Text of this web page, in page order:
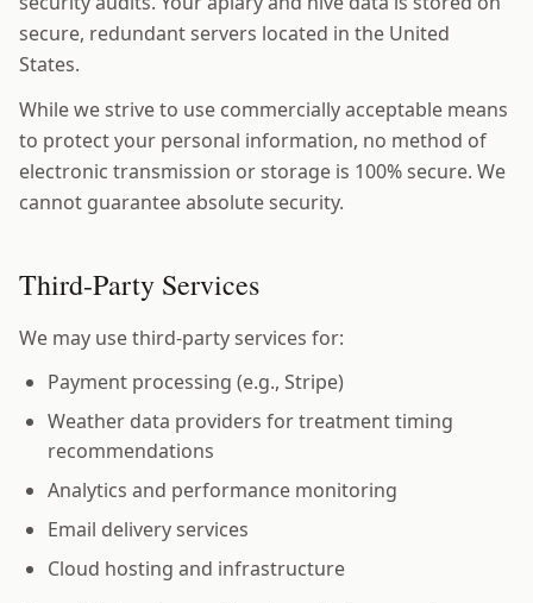
secure, redundant servers located in the United
States.
While we strive to use commercially acceptable means
to protect your personal information, no method of
electronic transmission or storage is 100% secure. We
cannot guarantee absolute security.
Third-Party Services
We may use third-party services for:
Payment processing (e.g., Stripe)
Weather data providers for treatment timing
recommendations
Analytics and performance monitoring
Email delivery services
Cloud hosting and infrastructure